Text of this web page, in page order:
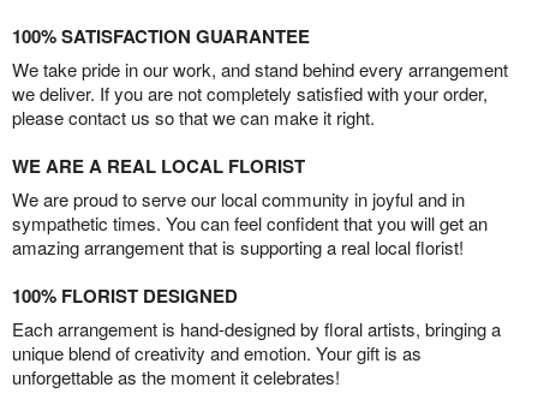
100% SATISFACTION GUARANTEE
We take pride in our work, and stand behind every arrangement
we deliver. If you are not completely satisfied with your order,
please contact us so that we can make it right.
WE ARE A REAL LOCAL FLORIST
We are proud to serve our local community in joyful and in
sympathetic times. You can feel confident that you will get an
amazing arrangement that is supporting a real local florist!
100% FLORIST DESIGNED
Each arrangement is hand-designed by floral artists, bringing a
unique blend of creativity and emotion. Your gift is as
unforgettable as the moment it celebrates!